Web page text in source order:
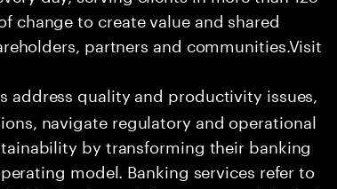
change to create value and shared
partners and communities.Visit
address quality and productivity issues,
navigate regulatory and operational
by transforming their banking
model. Banking services refer to